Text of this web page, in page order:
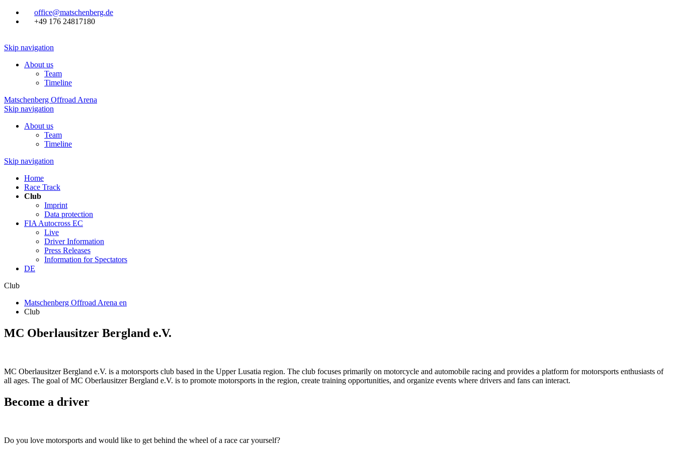
office@matschenberg.de
+49 176 24817180
Skip navigation
About us
Team
Timeline
Matschenberg Offroad Arena
Skip navigation
About us
Team
Timeline
Skip navigation
Home
Race Track
Club
Imprint
Data protection
FIA Autocross EC
Live
Driver Information
Press Releases
Information for Spectators
DE
Club
Matschenberg Offroad Arena en
Club
MC Oberlausitzer Bergland e.V.
MC Oberlausitzer Bergland e.V. is a motorsports club based in the Upper Lusatia region. The club focuses primarily on motorcycle and automobile racing and provides a platform for motorsports enthusiasts of
all ages. The goal of MC Oberlausitzer Bergland e.V. is to promote motorsports in the region, create training opportunities, and organize events where drivers and fans can interact.
Become a driver
Do you love motorsports and would like to get behind the wheel of a race car yourself?